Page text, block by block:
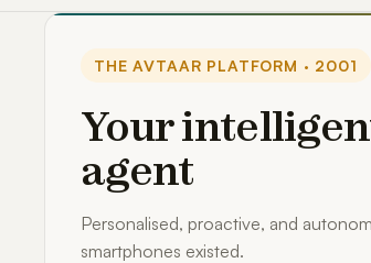
THE AVTAAR PLATFORM · 2001
Your
agent
Personalised, proactive, and
smartphones existed.